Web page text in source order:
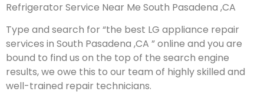
Refrigerator Service Near Me South Pasadena ,CA
Type and search for “the best LG appliance repair
services in South Pasadena ,CA ” online and you are
bound to find us on the top of the search engine
results, we owe this to our team of highly skilled and
well-trained repair technicians.